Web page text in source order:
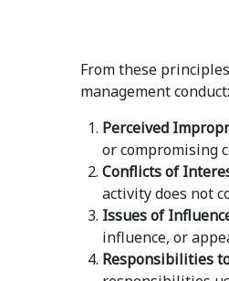
From these
management conduct:
Perceived
or compromising
Conflicts of
activity does not
Issues of
influence, or
Responsibilities